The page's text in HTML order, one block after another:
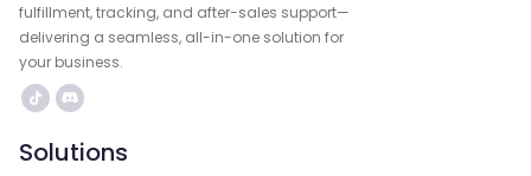
fulfillment, tracking, and after-sales support—
delivering a seamless, all-in-one solution for
your business.
Solutions